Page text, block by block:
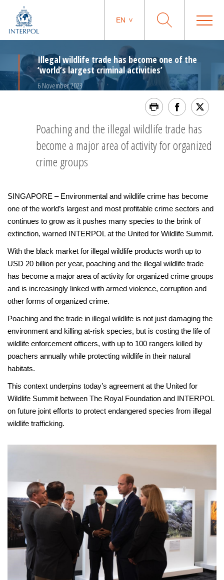
EN
Illegal wildlife trade has become one of the
‘world’s largest criminal activities’
6 November 2023
Poaching and the illegal wildlife trade has
become a major area of activity for organized
crime groups
SINGAPORE – Environmental and wildlife crime has become
one of the world’s largest and most profitable crime sectors and
continues to grow as it pushes many species to the brink of
extinction, warned INTERPOL at the United for Wildlife Summit.
With the black market for illegal wildlife products worth up to
USD 20 billion per year, poaching and the illegal wildlife trade
has become a major area of activity for organized crime groups
and is increasingly linked with armed violence, corruption and
other forms of organized crime.
Poaching and the trade in illegal wildlife is not just damaging the
environment and killing at-risk species, but is costing the life of
wildlife enforcement officers, with up to 100 rangers killed by
poachers annually while protecting wildlife in their natural
habitats.
This context underpins today’s agreement at the United for
Wildlife Summit between The Royal Foundation and INTERPOL
on future joint efforts to protect endangered species from illegal
wildlife trafficking.